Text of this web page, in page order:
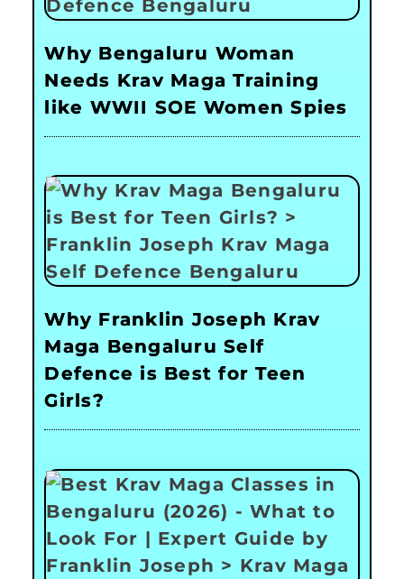
Why Bengaluru Woman
Needs Krav Maga Training
like WWII SOE Women Spies
Why Franklin Joseph Krav
Maga Bengaluru Self
Defence is Best for Teen
Girls?